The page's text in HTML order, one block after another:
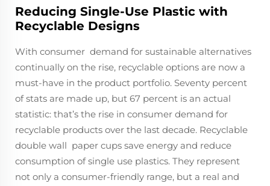
Reducing Single-Use Plastic with
Recyclable Designs
With consumer demand for sustainable alternatives
continually on the rise, recyclable options are now a
must-have in the product portfolio. Seventy percent
of stats are made up, but 67 percent is an actual
statistic: that’s the rise in consumer demand for
recyclable products over the last decade. Recyclable
double wall paper cups save energy and reduce
consumption of single use plastics. They represent
not only a consumer-friendly range, but a real and